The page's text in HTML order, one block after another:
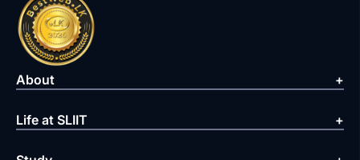
About
Life at SLIIT